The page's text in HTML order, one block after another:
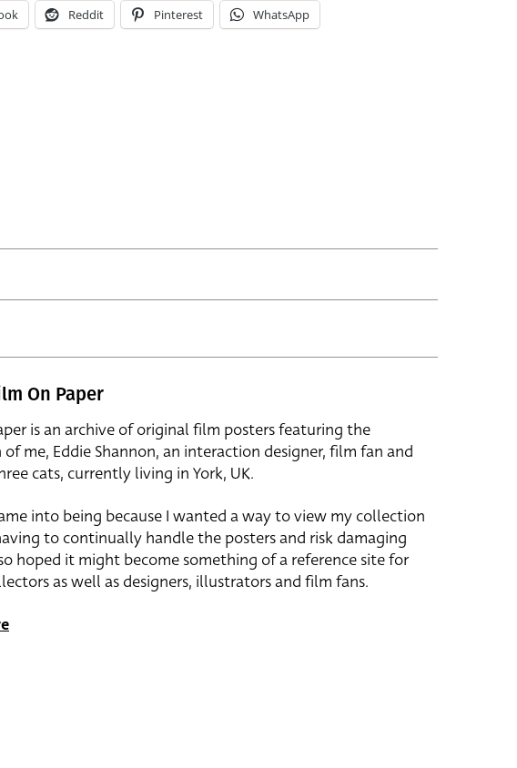
Reddit Pinterest WhatsApp
On Paper
is an archive of original film posters featuring the
me, Eddie Shannon, an interaction designer, film fan and
cats, currently living in York, UK.
into being because I wanted a way to view my collection
to continually handle the posters and risk damaging
hoped it might become something of a reference site for
as well as designers, illustrators and film fans.